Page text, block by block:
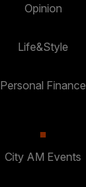
Opinion
Life&Style
Personal Finance
City AM Events